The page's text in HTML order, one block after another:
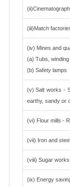
(iii)Match
(iv) Mines and
(a) Tubs,
(b) Safety lamps
(v) Salt works -
earthy, sandy or
(vi) Flour mills -
(vii) Iron and
(viii) Sugar
(ix) Energy